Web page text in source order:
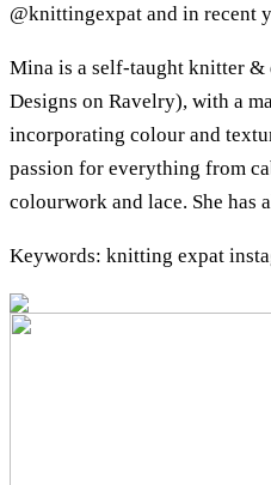
@knittingexpat and in recent
Mina is a self-taught knitter
Designs on Ravelry), with a
incorporating colour and
passion for everything from
colourwork and lace. She has
Keywords: knitting expat